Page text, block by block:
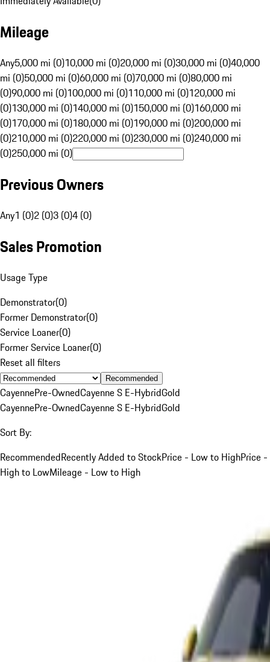
Mileage
Any5,000 mi (0)10,000 mi (0)20,000 mi (0)30,000 mi (0)40,000
mi (0)50,000 mi (0)60,000 mi (0)70,000 mi (0)80,000 mi
(0)90,000 mi (0)100,000 mi (0)110,000 mi (0)120,000 mi
(0)130,000 mi (0)140,000 mi (0)150,000 mi (0)160,000 mi
(0)170,000 mi (0)180,000 mi (0)190,000 mi (0)200,000 mi
(0)210,000 mi (0)220,000 mi (0)230,000 mi (0)240,000 mi
(0)250,000 mi (0)
Previous Owners
Any1 (0)2 (0)3 (0)4 (0)
Sales Promotion
Usage Type
Demonstrator(0)
Former Demonstrator(0)
Service Loaner(0)
Former Service Loaner(0)
Reset all filters
Recommended
CayennePre-OwnedCayenne S E-HybridGold
CayennePre-OwnedCayenne S E-HybridGold
Sort By:
RecommendedRecently Added to StockPrice - Low to HighPrice -
High to LowMileage - Low to High